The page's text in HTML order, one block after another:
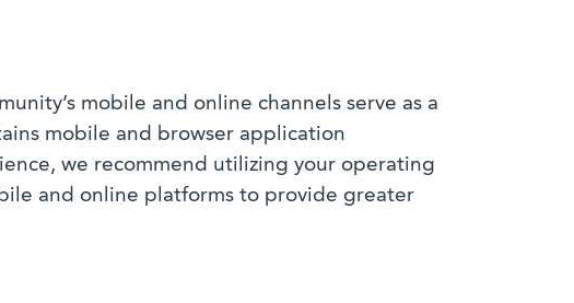
mobile and online channels serve as a
mobile and browser application
we recommend utilizing your operating
and online platforms to provide greater